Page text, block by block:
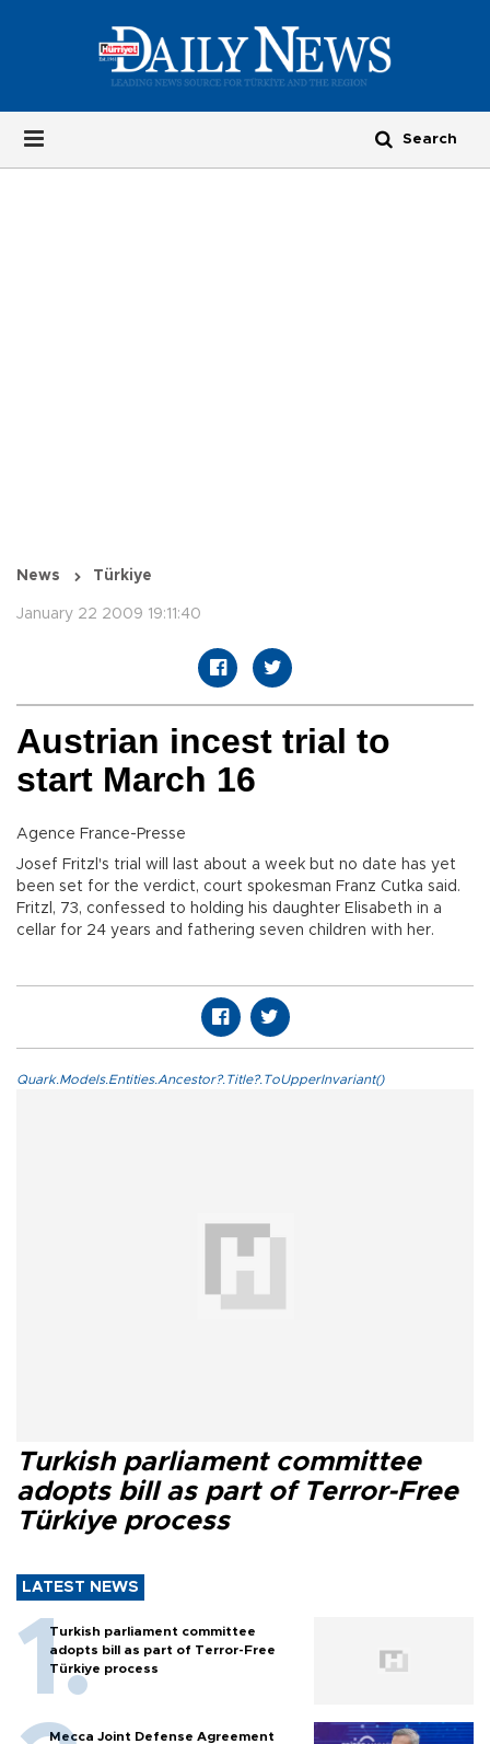
News Türkiye
January 22 2009 19:11:40
Austrian incest trial to
start March 16
Agence France-Presse
Josef Fritzl's trial will last about a week but no date has yet
been set for the verdict, court spokesman Franz Cutka said.
Fritzl, 73, confessed to holding his daughter Elisabeth in a
cellar for 24 years and fathering seven children with her.
Quark.Models.Entities.Ancestor?.Title?.ToUpperInvariant()
Turkish parliament committee
adopts bill as part of Terror-Free
Türkiye process
LATEST NEWS
Turkish parliament committee
adopts bill as part of Terror-Free
Türkiye process
Mecca Joint Defense Agreement